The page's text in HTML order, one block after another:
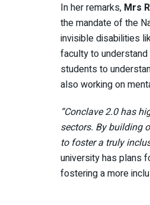
In her remarks, Mrs
the mandate of the
invisible disabilities
faculty to
students to
also working on
“Conclave 2.0 has
sectors. By building
to foster a truly
university has plans
fostering a more